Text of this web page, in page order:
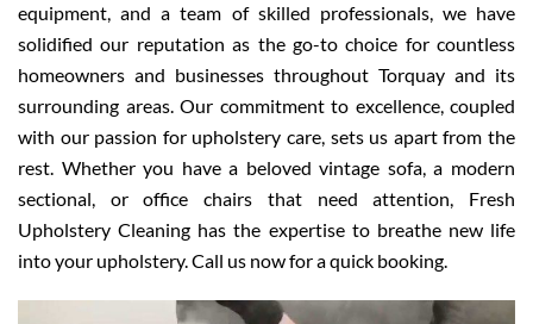
equipment, and a team of skilled professionals, we have
solidified our reputation as the go-to choice for countless
homeowners and businesses throughout Torquay and its
surrounding areas. Our commitment to excellence, coupled
with our passion for upholstery care, sets us apart from the
rest. Whether you have a beloved vintage sofa, a modern
sectional, or office chairs that need attention, Fresh
Upholstery Cleaning has the expertise to breathe new life
into your upholstery. Call us now for a quick booking.